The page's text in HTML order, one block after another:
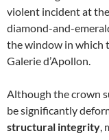
violent incident at
diamond-and-
the window in which
Galerie d’Apollon.
Although the crown
be significantly
structural integrity,